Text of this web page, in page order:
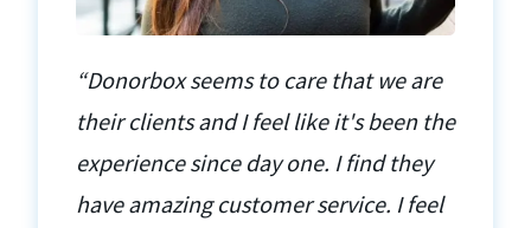
“Donorbox seems to care that we are
their clients and I feel like it's been the
experience since day one. I find they
have amazing customer service. I feel